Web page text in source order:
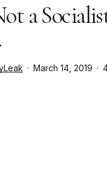
a
March 14, 2019